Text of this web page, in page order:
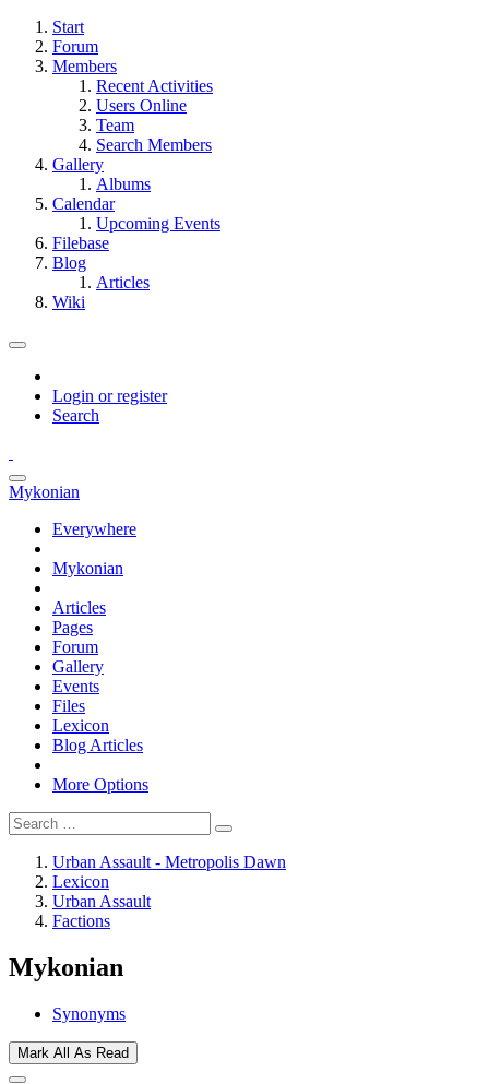
Start
Forum
Members
Recent Activities
Users Online
Team
Search Members
Gallery
Albums
Calendar
Upcoming Events
Filebase
Blog
Articles
Wiki
Login or register
Search
Mykonian
Everywhere
Mykonian
Articles
Pages
Forum
Gallery
Events
Files
Lexicon
Blog Articles
More Options
Urban Assault - Metropolis Dawn
Lexicon
Urban Assault
Factions
Mykonian
Synonyms
Mark All As Read